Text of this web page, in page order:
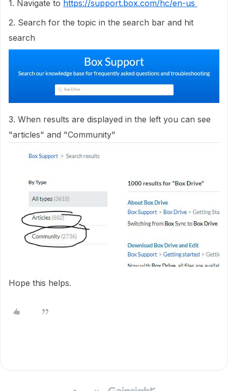
1. Navigate to https://support.box.com/hc/en-us
2. Search for the topic in the search bar and hit
search
3. When results are displayed in the left you can see
"articles" and "Community"
Hope this helps.